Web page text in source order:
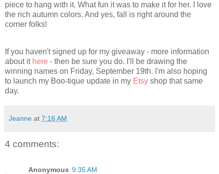
piece to hang with it. What fun it was to make it for her. I love
the rich autumn colors. And yes, fall is right around the
corner folks!
If you haven't signed up for my giveaway - more information
about it here - then be sure you do. I'll be drawing the
winning names on Friday, September 19th. I'm also hoping
to launch my Boo-tique update in my Etsy shop that same
day.
Jeanne at 7:16 AM
4 comments:
Anonymous 9:35 AM